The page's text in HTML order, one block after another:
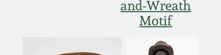
and-Wreath
Motif